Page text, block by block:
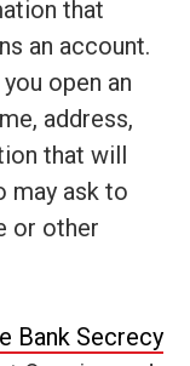
that
an account.
open an
address,
that will
may ask to
or other
Bank Secrecy